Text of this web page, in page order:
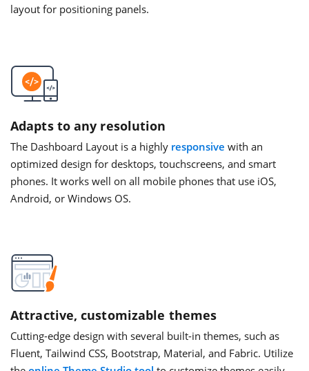
layout for positioning panels.
Adapts to any resolution
The Dashboard Layout is a highly responsive with an
optimized design for desktops, touchscreens, and smart
phones. It works well on all mobile phones that use iOS,
Android, or Windows OS.
Attractive, customizable themes
Cutting-edge design with several built-in themes, such as
Fluent, Tailwind CSS, Bootstrap, Material, and Fabric. Utilize